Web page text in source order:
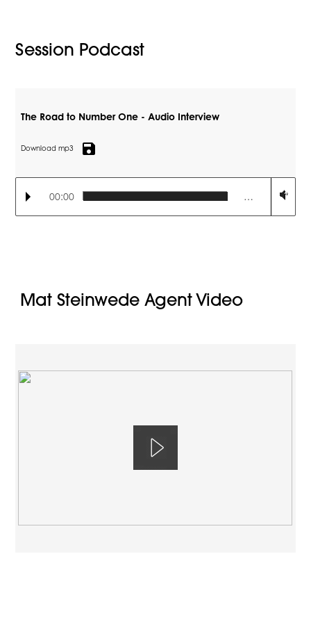
Session Podcast
The Road to Number One - Audio Interview
Download mp3 save
00:00 …
Mat Steinwede Agent Video